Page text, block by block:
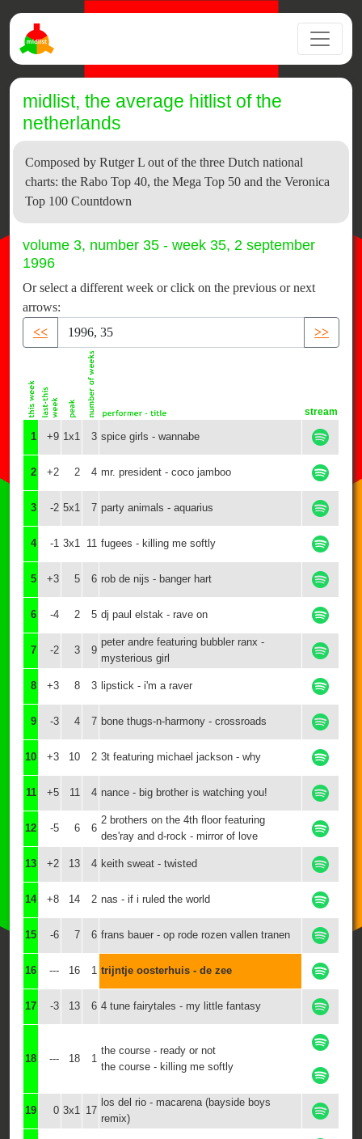
midlist, the average hitlist of the
netherlands
Composed by Rutger L out of the three Dutch national
charts: the Rabo Top 40, the Mega Top 50 and the Veronica
Top 100 Countdown
volume 3, number 35 - week 35, 2 september
1996
Or select a different week or click on the previous or next
arrows:
<<
>>
stream
1 +9 1x1 3 spice girls - wannabe
2 +2 2 4 mr. president - coco jamboo
3 -2 5x1 7 party animals - aquarius
4 -1 3x1 11 fugees - killing me softly
5 +3 5 6 rob de nijs - banger hart
6 -4 2 5 dj paul elstak - rave on
7 -2 3 9
peter andre featuring bubbler ranx -
mysterious girl
8 +3 8 3 lipstick - i'm a raver
9 -3 4 7 bone thugs-n-harmony - crossroads
10 +3 10 2 3t featuring michael jackson - why
11 +5 11 4 nance - big brother is watching you!
12 -5 6 6
2 brothers on the 4th floor featuring
des'ray and d-rock - mirror of love
13 +2 13 4 keith sweat - twisted
14 +8 14 2 nas - if i ruled the world
15 -6 7 6 frans bauer - op rode rozen vallen tranen
16 --- 16 1 trijntje oosterhuis - de zee
17 -3 13 6 4 tune fairytales - my little fantasy
18 --- 18 1
the course - ready or not
the course - killing me softly
19 0 3x1 17
los del rio - macarena (bayside boys
remix)